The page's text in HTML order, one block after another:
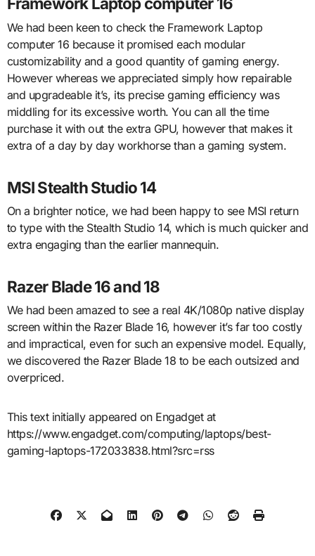
We had been keen to check the Framework Laptop
computer 16 because it promised each modular
customizability and a good quantity of gaming energy.
However whereas we appreciated simply how repairable
and upgradeable it’s, its precise gaming efficiency was
middling for its excessive worth. You can all the time
purchase it with out the extra GPU, however that makes it
extra of a day by day workhorse than a gaming system.
MSI Stealth Studio 14
On a brighter notice, we had been happy to see MSI return
to type with the Stealth Studio 14, which is much quicker and
extra engaging than the earlier mannequin.
Razer Blade 16 and 18
We had been amazed to see a real 4K/1080p native display
screen within the Razer Blade 16, however it’s far too costly
and impractical, even for such an expensive model. Equally,
we discovered the Razer Blade 18 to be each outsized and
overpriced.
This text initially appeared on Engadget at
https://www.engadget.com/computing/laptops/best-
gaming-laptops-172033838.html?src=rss